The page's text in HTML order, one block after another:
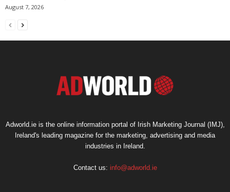
August 7, 2026
Adworld.ie is the online information portal of Irish Marketing Journal (IMJ),
Ireland's leading magazine for the marketing, advertising and media
industries in Ireland.
Contact us: info@adworld.ie